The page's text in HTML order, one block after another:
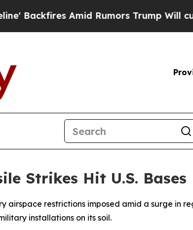
Amid Rumors Trump Will cut
Strikes Hit U.S. Bases
restrictions imposed amid a surge in
installations on its soil.